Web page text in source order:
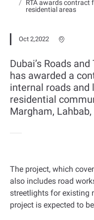
RTA awards contract
residential areas
Oct 2,2022
Dubai’s Roads
has awarded a
internal roads
residential
Margham,
The project, which
also includes road
streetlights for existing
project is expected to